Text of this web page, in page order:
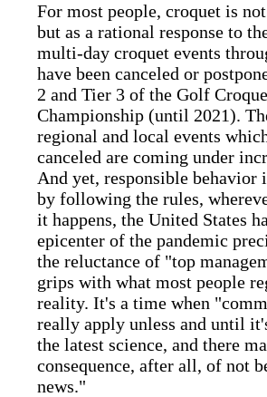
For most people, croquet is
but as a rational response to
multi-day croquet events
have been canceled or
2 and Tier 3 of the Golf
Championship (until 2021).
regional and local events
canceled are coming under
And yet, responsible behavior
by following the rules,
it happens, the United States
epicenter of the pandemic
the reluctance of "top
grips with what most people
reality. It's a time when
really apply unless and until
the latest science, and there
consequence, after all, of not
news."